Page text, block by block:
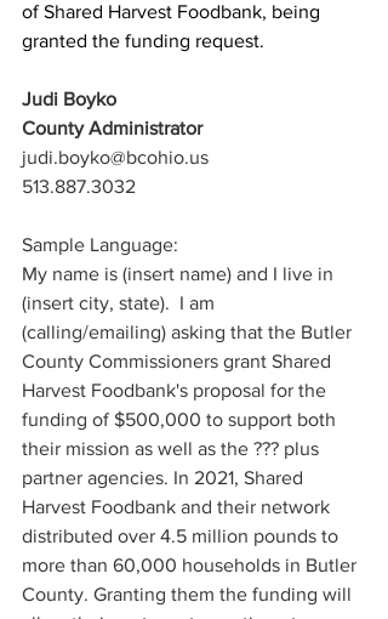
of Shared Harvest Foodbank, being
granted the funding request.
Judi Boyko
County Administrator
judi.boyko@bcohio.us
513.887.3032
Sample Language:
My name is (insert name) and I live in
(insert city, state).  I am
(calling/emailing) asking that the Butler
County Commissioners grant Shared
Harvest Foodbank's proposal for the
funding of $500,000 to support both
their mission as well as the ??? plus
partner agencies. In 2021, Shared
Harvest Foodbank and their network
distributed over 4.5 million pounds to
more than 60,000 households in Butler
County. Granting them the funding will